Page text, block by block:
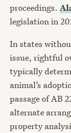
proceedings.
legislation in
In states
issue, rightful
typically
animal’s
passage of AB
alternate
property